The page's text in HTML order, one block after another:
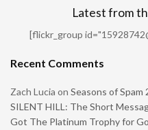
Latest from
[flickr_group
Recent Comments
Zach Lucia on Seasons of Spam
SILENT HILL: The Short
Got The Platinum Trophy for